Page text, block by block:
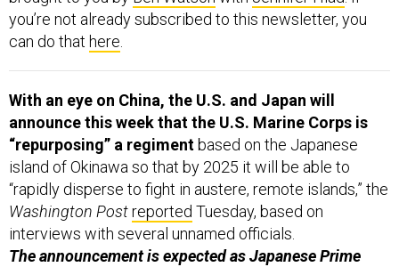
you’re not already subscribed to this newsletter, you
can do that here
With an eye on China, the U.S. and Japan will
announce this week that the U.S. Marine Corps is
“repurposing” a regimentbased on the Japanese
island of Okinawa so that by 2025 it will be able to
“rapidly disperse to fight in austere, remote islands,” the
Washington Postreported Tuesday, based on
interviews with several unnamed officials.
The announcement is expected as Japanese Prime